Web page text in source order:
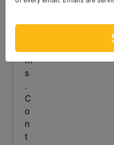
i
m
s
.
C
o
n
t